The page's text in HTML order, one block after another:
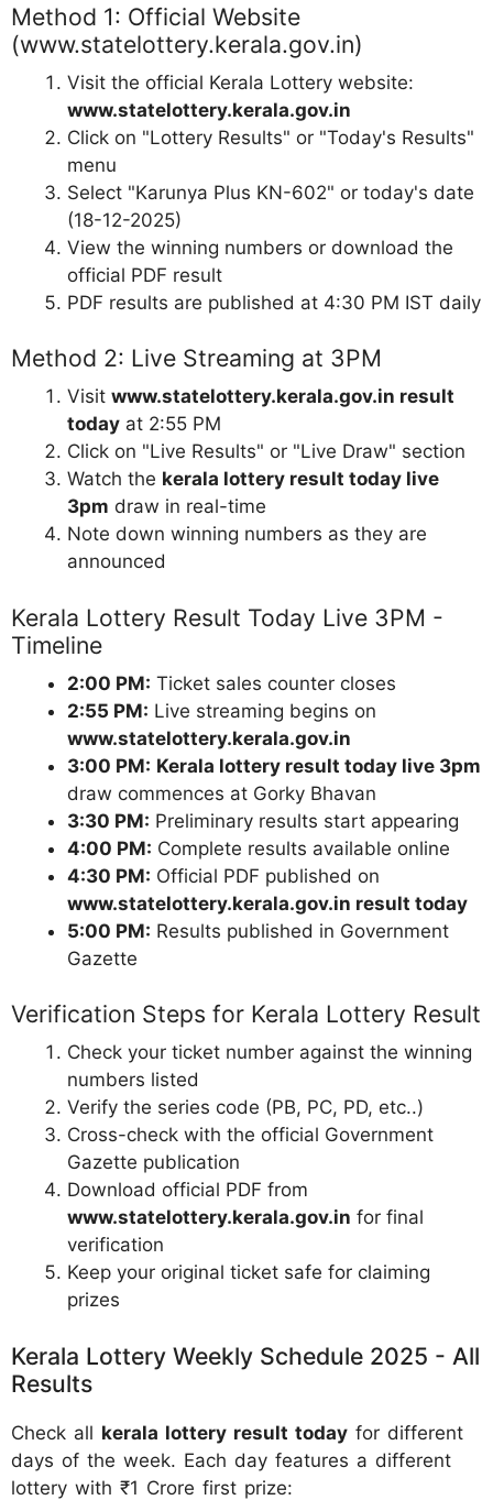
Method 1: Official Website
(www.statelottery.kerala.gov.in)
Visit the official Kerala Lottery website:
www.statelottery.kerala.gov.in
Click on "Lottery Results" or "Today's Results"
menu
Select "Karunya Plus KN-602" or today's date
(18-12-2025)
View the winning numbers or download the
official PDF result
PDF results are published at 4:30 PM IST daily
Method 2: Live Streaming at 3PM
Visit www.statelottery.kerala.gov.in result
today at 2:55 PM
Click on "Live Results" or "Live Draw" section
Watch the kerala lottery result today live
3pm draw in real-time
Note down winning numbers as they are
announced
Kerala Lottery Result Today Live 3PM -
Timeline
2:00 PM: Ticket sales counter closes
2:55 PM: Live streaming begins on
www.statelottery.kerala.gov.in
3:00 PM: Kerala lottery result today live 3pm
draw commences at Gorky Bhavan
3:30 PM: Preliminary results start appearing
4:00 PM: Complete results available online
4:30 PM: Official PDF published on
www.statelottery.kerala.gov.in result today
5:00 PM: Results published in Government
Gazette
Verification Steps for Kerala Lottery Result
Check your ticket number against the winning
numbers listed
Verify the series code (PB, PC, PD, etc..)
Cross-check with the official Government
Gazette publication
Download official PDF from
www.statelottery.kerala.gov.in for final
verification
Keep your original ticket safe for claiming
prizes
Kerala Lottery Weekly Schedule 2025 - All
Results
Check all kerala lottery result today for different
days of the week. Each day features a different
lottery with ₹1 Crore first prize: